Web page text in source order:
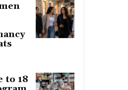
to 18